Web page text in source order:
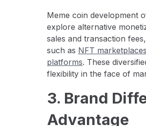
Meme coin development
explore alternative
sales and transaction
such as NFT
platforms. These
flexibility in the face of
3. Brand
Advantage